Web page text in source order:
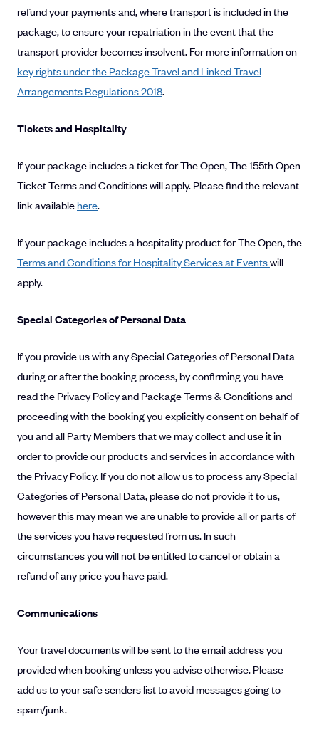
refund your payments and, where transport is included in the
package, to ensure your repatriation in the event that the
transport provider becomes insolvent. For more information on
key rights under the Package Travel and Linked Travel
Arrangements Regulations 2018.
Tickets and Hospitality
If your package includes a ticket for The Open, The 155th Open
Ticket Terms and Conditions will apply. Please find the relevant
link availablehere.
If your package includes a hospitality product for The Open, the
Terms and Conditions for Hospitality Services at Eventswill
apply.
Special Categories of Personal Data
If you provide us with any Special Categories of Personal Data
during or after the booking process, by confirming you have
read the Privacy Policy and Package Terms & Conditions and
proceeding with the booking you explicitly consent on behalf of
you and all Party Members that we may collect and use it in
order to provide our products and services in accordance with
the Privacy Policy. If you do not allow us to process any Special
Categories of Personal Data, please do not provide it to us,
however this may mean we are unable to provide all or parts of
the services you have requested from us. In such
circumstances you will not be entitled to cancel or obtain a
refund of any price you have paid.
Communications
Your travel documents will be sent to the email address you
provided when booking unless you advise otherwise. Please
add us to your safe senders list to avoid messages going to
spam/junk.